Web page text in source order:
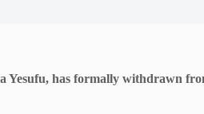
Yesufu, has formally withdrawn